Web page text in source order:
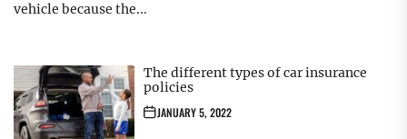
vehicle because the...
The different types of car insurance
policies
JANUARY 5, 2022